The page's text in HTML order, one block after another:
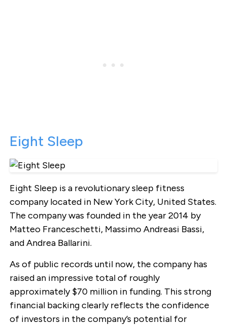
Eight Sleep
Eight Sleep is a revolutionary sleep fitness
company located in New York City, United States.
The company was founded in the year 2014 by
Matteo Franceschetti, Massimo Andreasi Bassi,
and Andrea Ballarini.
As of public records until now, the company has
raised an impressive total of roughly
approximately $70 million in funding. This strong
financial backing clearly reflects the confidence
of investors in the company’s potential for